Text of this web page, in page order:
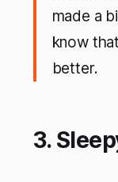
made a
know
better.
3.